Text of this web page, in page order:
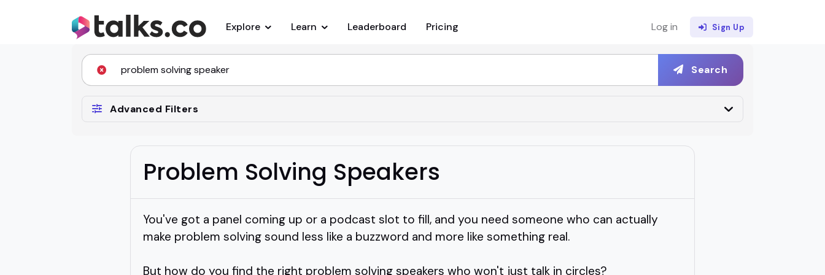
Explore Learn Leaderboard Pricing Log in Sign Up
Search
Advanced Filters
Problem Solving Speakers
You've got a panel coming up or a podcast slot to fill, and you need someone who can actually
make problem solving sound less like a buzzword and more like something real.
But how do you find the right problem solving speakers who won't just talk in circles?